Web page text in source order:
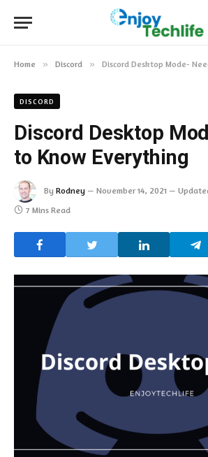
Home » Discord » Discord Desktop Mode-
DISCORD
Discord Desktop
to Know Everything
By Rodney November 14, 2021
7 Mins Read